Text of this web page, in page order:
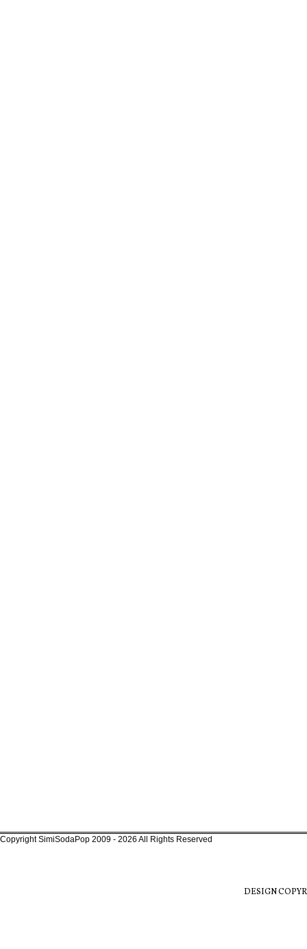
Copyright SimiSodaPop 2009 - 2026 All Rights Reserved
DESIGN